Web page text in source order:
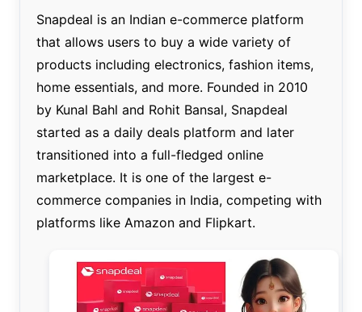
Snapdeal is an Indian e-commerce platform
that allows users to buy a wide variety of
products including electronics, fashion items,
home essentials, and more. Founded in 2010
by Kunal Bahl and Rohit Bansal, Snapdeal
started as a daily deals platform and later
transitioned into a full-fledged online
marketplace. It is one of the largest e-
commerce companies in India, competing with
platforms like Amazon and Flipkart.